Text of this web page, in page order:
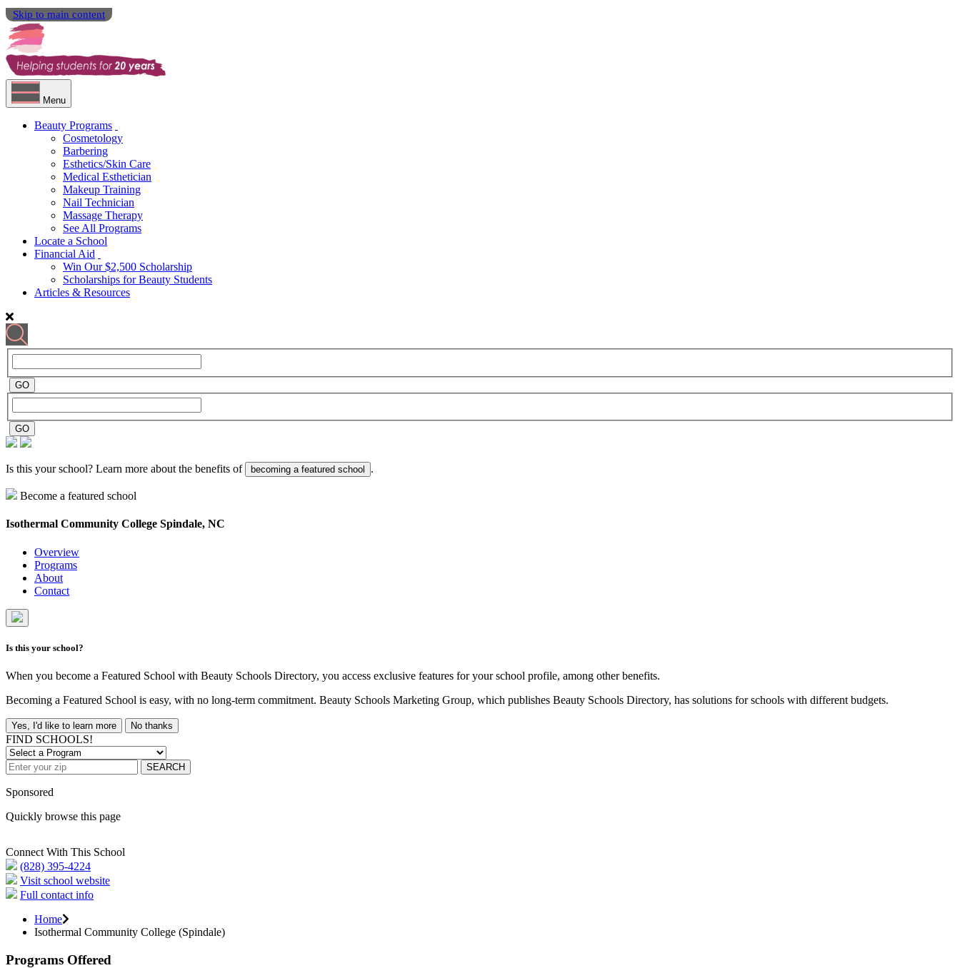
Skip to main content
Menu
Beauty Programs
Cosmetology
Barbering
Esthetics/Skin Care
Medical Esthetician
Makeup Training
Nail Technician
Massage Therapy
See All Programs
Locate a School
Financial Aid
Win Our $2,500 Scholarship
Scholarships for Beauty Students
Articles & Resources
Is this your school? Learn more about the benefits of becoming a featured school .
Become a featured school
Isothermal Community College Spindale, NC
Overview
Programs
About
Contact
Is this your school?
When you become a Featured School with Beauty Schools Directory, you access exclusive features for your school profile, among other benefits.
Becoming a Featured School is easy, with no long-term commitment. Beauty Schools Marketing Group, which publishes Beauty Schools Directory, has solutions for schools with different budgets.
Yes, I'd like to learn more No thanks
FIND SCHOOLS!
SEARCH
Sponsored
Quickly browse this page
Connect With This School
(828) 395-4224
Visit school website
Full contact info
Home
Isothermal Community College (Spindale)
Programs Offered